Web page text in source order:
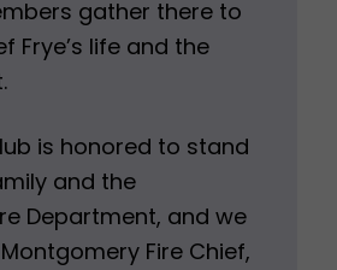
gather there to
Frye’s life and the
is honored to stand
and the
Department, and we
Fire Chief,